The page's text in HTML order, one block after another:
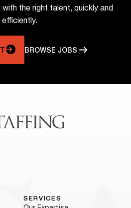
the right talent, quickly and
efficiently.
BROWSE JOBS
SERVICES